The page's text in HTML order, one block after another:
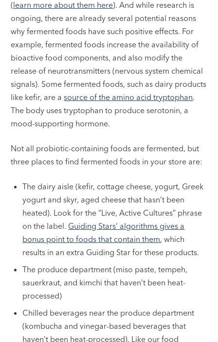
(learn more about them here). And while research is
ongoing, there are already several potential reasons
why fermented foods have such positive effects. For
example, fermented foods increase the availability of
bioactive food components, and also modify the
release of neurotransmitters (nervous system chemical
signals). Some fermented foods, such as dairy products
like kefir, are asource of the amino acid tryptophan.
The body uses tryptophan to produce serotonin, a
mood-supporting hormone.
Not all probiotic-containing foods are fermented, but
three places to find fermented foods in your store are:
The dairy aisle (kefir, cottage cheese, yogurt, Greek
yogurt and skyr, aged cheese that hasn’t been
heated). Look for the “Live, Active Cultures” phrase
on the label. Guiding Stars’ algorithms gives a
bonus point to foods that contain them, which
results in an extra Guiding Star for these products.
The produce department (miso paste, tempeh,
sauerkraut, and kimchi that haven’t been heat-
processed)
Chilled beverages near the produce department
(kombucha and vinegar-based beverages that
haven’t been heat-processed). Like our food